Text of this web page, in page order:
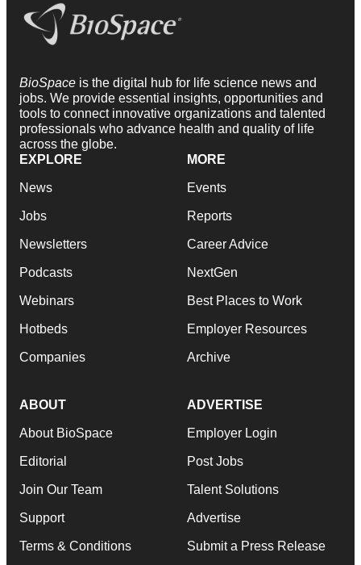
BioSpace is the digital hub for life science news and
jobs. We provide essential insights, opportunities and
tools to connect innovative organizations and talented
professionals who advance health and quality of life
across the globe.
EXPLORE
News
Jobs
Newsletters
Podcasts
Webinars
Hotbeds
Companies
MORE
Events
Reports
Career Advice
NextGen
Best Places to Work
Employer Resources
Archive
ABOUT
About BioSpace
Editorial
Join Our Team
Support
Terms & Conditions
ADVERTISE
Employer Login
Post Jobs
Talent Solutions
Advertise
Submit a Press Release